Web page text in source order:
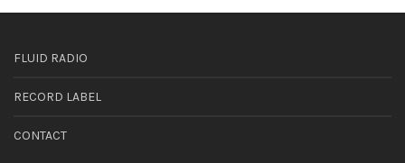
FLUID RADIO
RECORD LABEL
CONTACT